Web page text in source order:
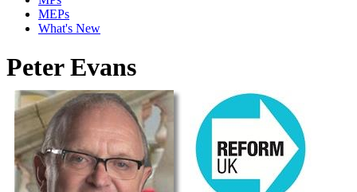
MEPs
What's New
Peter Evans